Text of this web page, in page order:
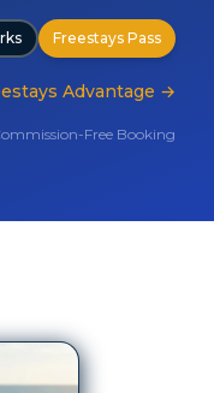
Freestays Pass
Advantage →
Free Booking